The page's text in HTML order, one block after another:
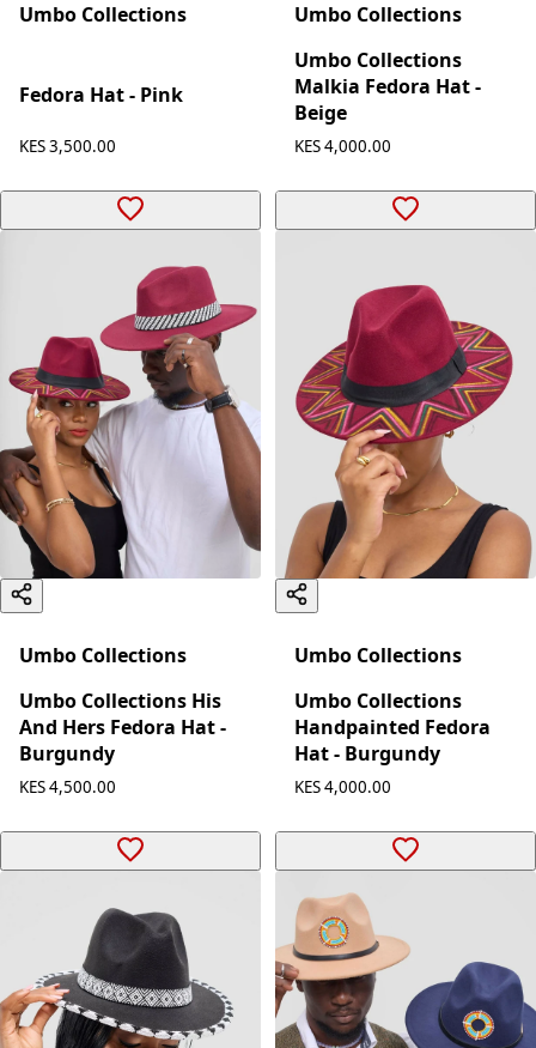
Umbo Collections
Fedora Hat - Pink
KES 3,500.00
Umbo Collections
Umbo Collections
Malkia Fedora Hat -
Beige
KES 4,000.00
Umbo Collections
Umbo Collections His
And Hers Fedora Hat -
Burgundy
KES 4,500.00
Umbo Collections
Umbo Collections
Handpainted Fedora
Hat - Burgundy
KES 4,000.00